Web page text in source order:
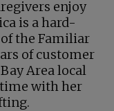
enjoy
is a hard-
the Familiar
of customer
Area local
with her